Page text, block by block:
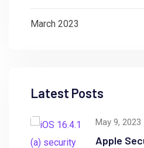
March 2023
Latest Posts
May 9, 2023
Apple